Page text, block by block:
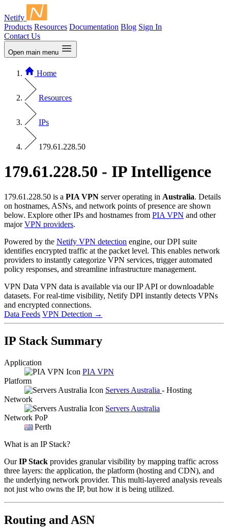
Netify
Products Resources Documentation Blog Sign In
Contact Us
Open main menu
Home
Resources
IPs
179.61.228.50
179.61.228.50 - IP Intelligence
179.61.228.50 is a PIA VPN server operating in Australia. Details
on hostnames, ASNs, and network points of presence are shown
below. Explore other IPs and hostnames from PIA VPN and other
majorVPN providers.
Powered by the Netify VPN detection engine, our DPI suite
identifies encrypted traffic at the packet level. This enables network
providers to instantly categorize VPN services, trigger automated
policy responses, and streamline infrastructure management.
VPN Data VPN data is available via our IP API or downloadable
datasets. For real-time visibility, Netify DPI instantly detects VPNs
and encrypted connections.
Data Feeds VPN Detection →
IP Stack Summary
Application
PIA VPN
Platform
Servers Australia - Hosting
Network
Servers Australia
Network PoP
Perth
What is an IP Stack?
OurIP Stack provides granular visibility by mapping traffic across
three layers: the application, the platform (hosting and CDN), and
the underlying network provider. This multi-layered analysis reveals
not just who owns the IP, but how it is being utilized.
Routing and ASN